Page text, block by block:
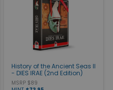
History of the Ancient Seas II
- DIES IRAE (2nd Edition)
MSRP $89